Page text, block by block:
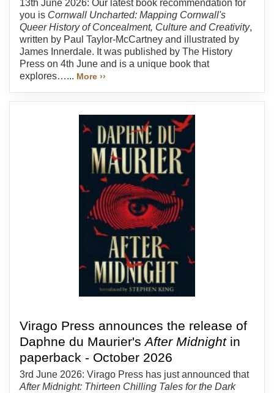
13th June 2026: Our latest book recommendation for
you is Cornwall Uncharted: Mapping Cornwall's
Queer History of Concealment, Culture and Creativity,
written by Paul Taylor-McCartney and illustrated by
James Innerdale. It was published by The History
Press on 4th June and is a unique book that
explores…... More ››
Virago Press announces the release of
Daphne du Maurier'sAfter Midnightin
paperback - October 2026
3rd June 2026: Virago Press has just announced that
After Midnight: Thirteen Chilling Tales for the Dark